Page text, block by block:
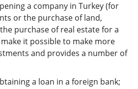
a company in Turkey (for
or the purchase of land,
purchase of real estate for a
it possible to make more
and provides a number of
a loan in a foreign bank;